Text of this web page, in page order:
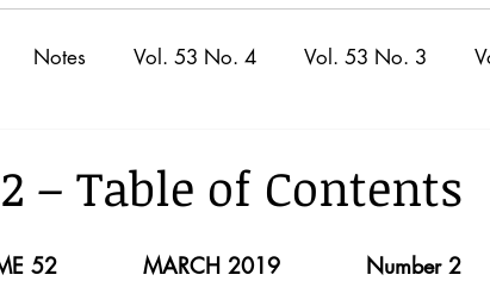
Notes Vol. 53 No. 4 Vol. 53 No. 3
– Table of Contents
52            MARCH 2019            Number 2